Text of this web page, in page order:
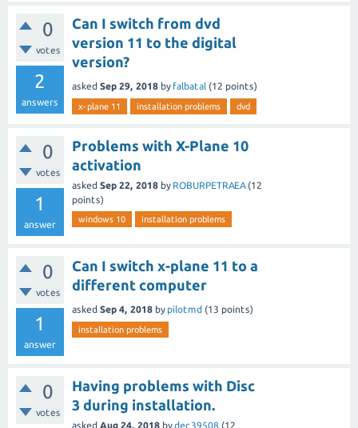
0
votes
2
answers
Can I switch from dvd
version 11 to the digital
version?
asked Sep 29, 2018 by falbatal (12 points)
x-plane 11 installation problems dvd
0
votes
1
answer
Problems with X-Plane 10
activation
asked Sep 22, 2018 by ROBURPETRAEA (12
points)
windows 10 installation problems
0
votes
1
answer
Can I switch x-plane 11 to a
different computer
asked Sep 4, 2018 by pilotmd (13 points)
installation problems
0
votes
Having problems with Disc
3 during installation.
asked Aug 24, 2018 bydec39508 (12